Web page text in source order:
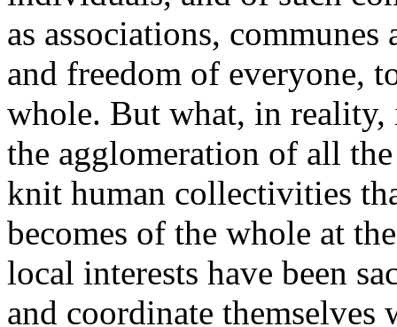
as associations,
and freedom of everyone,
whole. But what, in
the agglomeration of all
knit human collectivities
becomes of the whole at
local interests have been
and coordinate